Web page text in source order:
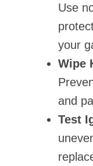
Use
your
Wipe
and
Test